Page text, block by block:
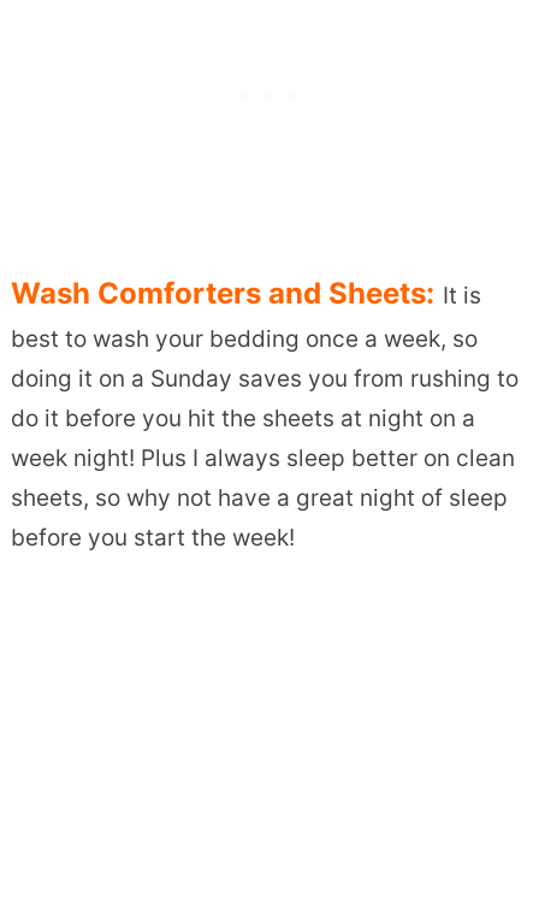
Wash Comforters and Sheets: It is
best to wash your bedding once a week, so
doing it on a Sunday saves you from rushing to
do it before you hit the sheets at night on a
week night! Plus I always sleep better on clean
sheets, so why not have a great night of sleep
before you start the week!